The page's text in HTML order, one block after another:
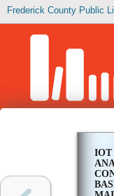
Frederick County Public
IOT